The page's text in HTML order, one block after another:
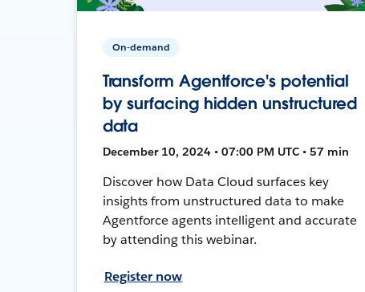
On-demand
Transform Agentforce's potential
by surfacing hidden unstructured
data
December 10, 2024 • 07:00 PM UTC • 57 min
Discover how Data Cloud surfaces key
insights from unstructured data to make
Agentforce agents intelligent and accurate
by attending this webinar.
Register now